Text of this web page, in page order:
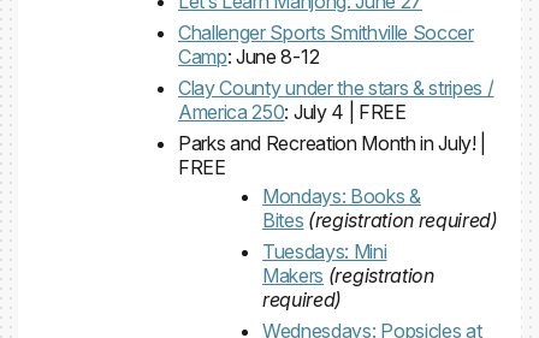
Challenger Sports Smithville Soccer
Camp: June 8-12
Clay County under the stars & stripes /
America 250: July 4 | FREE
Parks and Recreation Month in July! |
FREE
Mondays: Books &
Bites (registration required)
Tuesdays: Mini
Makers (registration
required)
Wednesdays: Popsicles at